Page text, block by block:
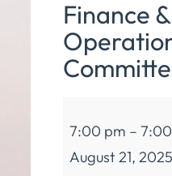
Finance &
of
Education
7:00 pm –
August 21, 2025